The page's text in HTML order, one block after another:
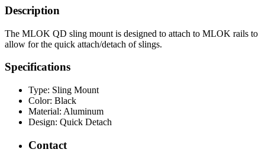
Description
The MLOK QD sling mount is designed to attach to MLOK rails to
allow for the quick attach/detach of slings.
Specifications
Type: Sling Mount
Color: Black
Material: Aluminum
Design: Quick Detach
Contact